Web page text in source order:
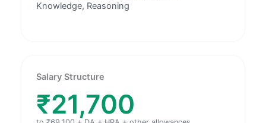
Knowledge, Reasoning
Salary Structure
₹21,700